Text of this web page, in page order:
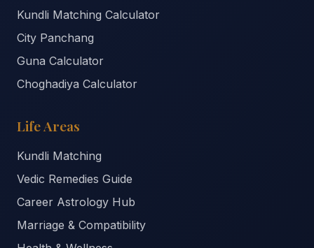
Kundli Matching Calculator
City Panchang
Guna Calculator
Choghadiya Calculator
Life Areas
Kundli Matching
Vedic Remedies Guide
Career Astrology Hub
Marriage & Compatibility